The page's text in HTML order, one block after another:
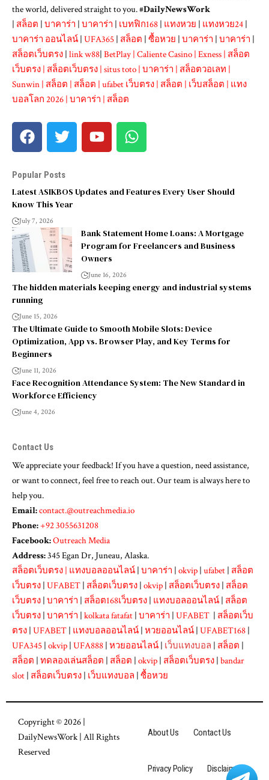
the world, delivered straight to you. #DailyNewsWork
| สล็อต | บาคาร่า | บาคาร่า | เบทฟิก168 | แทงหวย | แทงหวย24 |
บาคาร่า ออนไลน์ | UFA365 | สล็อต | ซื้อหวย | บาคาร่า | บาคาร่า |
สล็อตเว็บตรง | link w88| BetPlay | Caliente Casino | Exness | สล็อต
เว็บตรง | สล็อตเว็บตรง | situs toto | บาคาร่า | สล็อตวอเลท |
Sunwin | สล็อต | สล็อต | ufabet เว็บตรง | สล็อต | เว็บสล็อต | แทง
บอลโลก 2026 | บาคาร่า | สล็อต
Popular Posts
Latest ASIKBOS Updates and Features Every User Should
Know This Year
July 7, 2026
Bank Statement Home Loans: A Mortgage
Program for Freelancers and Business
Owners
June 16, 2026
The hidden materials keeping energy and industrial systems
running
June 15, 2026
The Ultimate Guide to Smooth Mobile Slots: Device
Optimization, App vs. Browser Play, and Key Terms for
Beginners
June 11, 2026
Face Recognition Attendance System: The New Standard in
Workforce Efficiency
June 4, 2026
Contact Us
We appreciate your feedback! If you have a question, need assistance,
or want to connect, feel free to reach out. Our team is always here to
help you.
Email:contact.@outreachmedia.io
Phone:+92 3055631208
Facebook:Outreach Media
Address:345 Egan Dr, Juneau, Alaska.
สล็อตเว็บตรง | แทงบอลออนไลน์ | บาคาร่า | okvip | ufabet | สล็อต
เว็บตรง | UFABET | สล็อตเว็บตรง | okvip | สล็อตเว็บตรง | สล็อต
เว็บตรง | บาคาร่า | สล็อต168เว็บตรง | แทงบอลออนไลน์ | สล็อต
เว็บตรง | บาคาร่า | kolkata fatafat | บาคาร่า | UFABET | สล็อตเว็บ
ตรง | UFABET | แทงบอลออนไลน์ | หวยออนไลน์ | UFABET168 |
UFA345 | okvip | UFA888 | หวยออนไลน์ | เว็บแทงบอล | สล็อต |
สล็อต | ทดลองเล่นสล็อต | สล็อต | okvip | สล็อตเว็บตรง | bandar
slot | สล็อตเว็บตรง | เว็บแทงบอล | ซื้อหวย
Copyright © 2026 |
DailyNewsWork| All Rights
Reserved
About Us Contact Us
Privacy Policy Disclaimer